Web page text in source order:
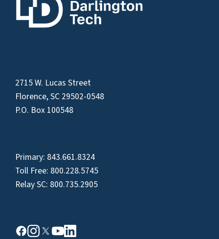
2715 W. Lucas Street
Florence, SC 29502-0548
P.O. Box 100548
Primary: 843.661.8324
Toll Free: 800.228.5745
Relay SC: 800.735.2905